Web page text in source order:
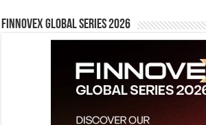
Finnovex Global Series 2026